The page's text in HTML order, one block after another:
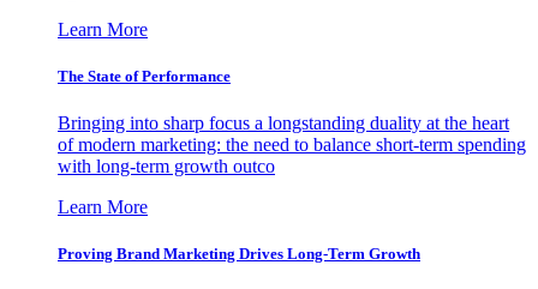
Learn More
The State of Performance
Bringing into sharp focus a longstanding duality at the heart
of modern marketing: the need to balance short-term spending
with long-term growth outco
Learn More
Proving Brand Marketing Drives Long-Term Growth